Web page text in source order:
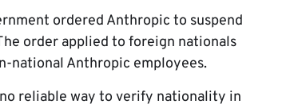
ordered Anthropic to suspend
order applied to foreign nationals
national Anthropic employees.
reliable way to verify nationality in